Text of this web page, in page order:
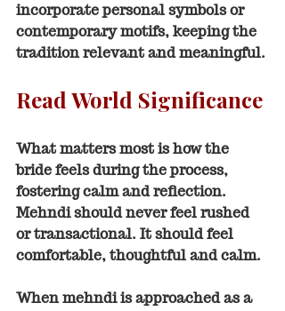
incorporate personal symbols or
contemporary motifs, keeping the
tradition relevant and meaningful.
Read World Significance
What matters most is how the
bride feels during the process,
fostering calm and reflection.
Mehndi should never feel rushed
or transactional. It should feel
comfortable, thoughtful and calm.
When mehndi is approached as a